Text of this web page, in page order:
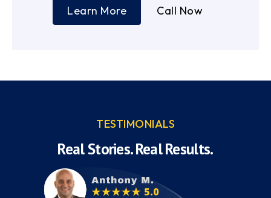
Learn More Call Now
TESTIMONIALS
Real Stories. Real Results.